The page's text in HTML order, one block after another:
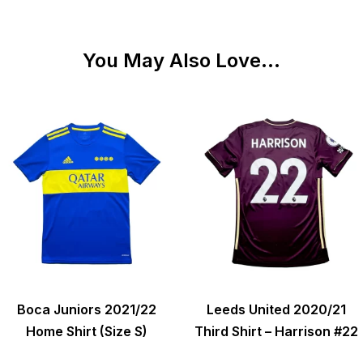
You May Also Love...
Boca Juniors 2021/22
Home Shirt (Size S)
Leeds United 2020/21
Third Shirt – Harrison #22